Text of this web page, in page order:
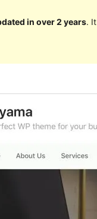
in over 2 years.